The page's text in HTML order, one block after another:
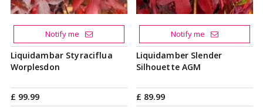
Liquidambar Styraciflua
Worplesdon
£ 99.99
Notify me
Liquidamber Slender
Silhouette AGM
£ 89.99
Notify me